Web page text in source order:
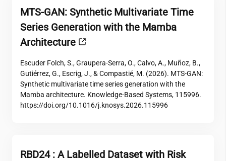
MTS-GAN: Synthetic Multivariate Time
Series Generation with the Mamba
Architecture
Escuder Folch, S., Graupera-Serra, O., Calvo, A., Muñoz, B.,
Gutiérrez, G., Escrig, J., & Compastié, M. (2026). MTS-GAN:
Synthetic multivariate time series generation with the
Mamba architecture. Knowledge-Based Systems, 115996.
https://doi.org/10.1016/j.knosys.2026.115996
RBD24 : A Labelled Dataset with Risk